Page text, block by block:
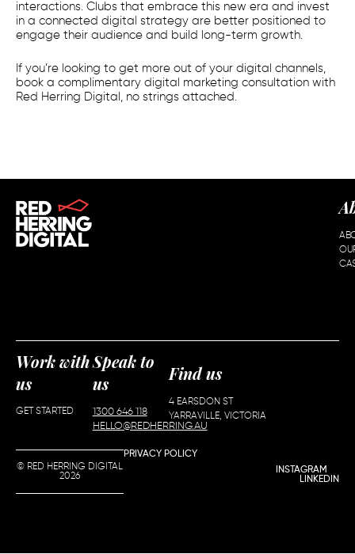
interactions. Clubs that embrace this new era and invest
in a connected digital strategy are better positioned to
engage their audience and build long-term growth.
If you’re looking to get more out of your digital channels,
book a complimentary digital marketing consultation with
Red Herring Digital, no strings attached.
Work with
us
GET STARTED
Speak to
us
1300 646 118
HELLO@REDHERRING.AU
Find us
4 EARSDON ST
YARRAVILLE, VICTORIA
© RED HERRING DIGITAL
2026
PRIVACY POLICY
INSTAGRAM
LINKEDIN